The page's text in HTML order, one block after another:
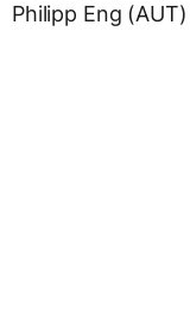
Philipp Eng